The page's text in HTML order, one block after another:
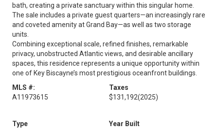
bath, creating a private sanctuary within this singular home.
The sale includes a private guest quarters—an increasingly rare
and coveted amenity at Grand Bay—as well as two storage
units.
Combining exceptional scale, refined finishes, remarkable
privacy, unobstructed Atlantic views, and desirable ancillary
spaces, this residence represents a unique opportunity within
one of Key Biscayne’s most prestigious oceanfront buildings.
MLS #:
A11973615
Taxes
$131,192(2025)
Type
Year Built